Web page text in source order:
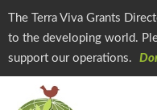
The Terra Viva Grants
to the developing world.
support our operations.